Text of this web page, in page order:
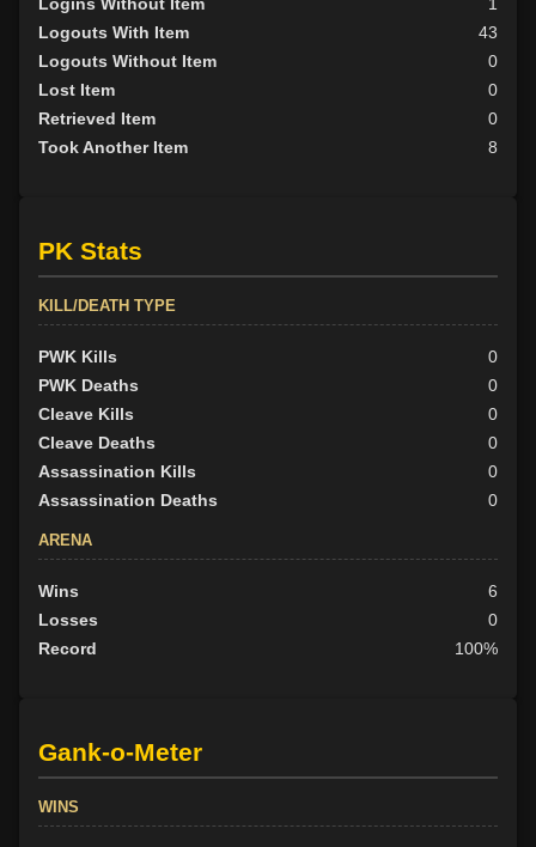
Logouts With Item
43
Logouts Without Item
0
Lost Item
0
Retrieved Item
0
Took Another Item
8
PK Stats
KILL/DEATH TYPE
PWK Kills
0
PWK Deaths
0
Cleave Kills
0
Cleave Deaths
0
Assassination Kills
0
Assassination Deaths
0
ARENA
Wins
6
Losses
0
Record
100%
Gank-o-Meter
WINS